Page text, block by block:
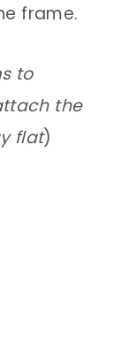
frame.
to
the
flat)